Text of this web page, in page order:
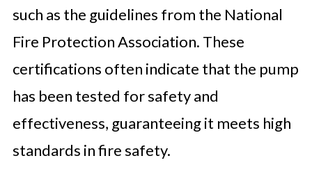
such as the guidelines from the National
Fire Protection Association. These
certifications often indicate that the pump
has been tested for safety and
effectiveness, guaranteeing it meets high
standards in fire safety.